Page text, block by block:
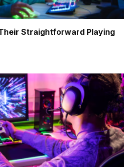
Straightforward Playing